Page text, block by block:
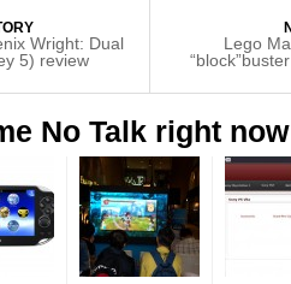
Wright: Dual
5) review
Lego
No Talk right now